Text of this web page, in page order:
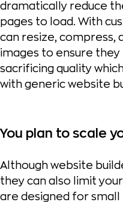
dramatically reduce
pages to load. With
can resize,
images to ensure
sacrificing quality
with generic website
You plan to scale
Although website
they can also limit
are designed for small